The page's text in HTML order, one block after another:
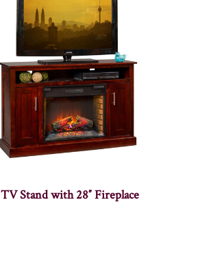
TV Stand with 28″ Fireplace